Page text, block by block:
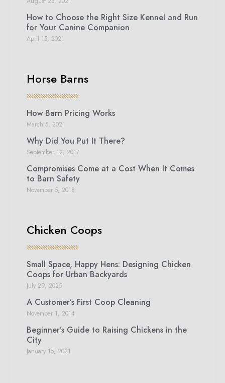
How to Choose the Right Size Kennel and Run
for Your Canine Companion
April 15, 2021
Horse Barns
How Barn Pricing Works
March 5, 2021
Why Did You Put It There?
September 12, 2017
Compromises Come at a Cost When It Comes
to Barn Safety
November 5, 2018
Chicken Coops
Small Space, Happy Hens: Designing Chicken
Coops for Urban Backyards
July 29, 2025
A Customer’s First Coop Cleaning
November 1, 2014
Beginner’s Guide to Raising Chickens in the
City
January 15, 2021